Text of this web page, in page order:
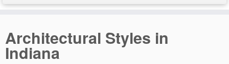
Architectural Styles in
Indiana